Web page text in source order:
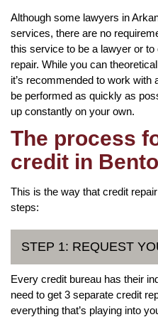
Although some lawyers in
services, there are no
this service to be a lawyer or
repair. While you can
it’s recommended to work
be performed as quickly as
up constantly on your own.
The process
credit in
This is the way that credit
steps:
STEP 1: REQUEST
Every credit bureau has their
need to get 3 separate credit
everything that’s playing into